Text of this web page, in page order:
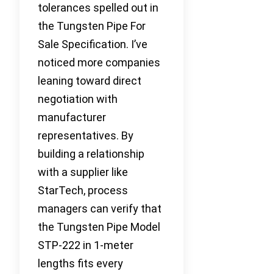
tolerances spelled out in
the Tungsten Pipe For
Sale Specification. I’ve
noticed more companies
leaning toward direct
negotiation with
manufacturer
representatives. By
building a relationship
with a supplier like
StarTech, process
managers can verify that
the Tungsten Pipe Model
STP-222 in 1-meter
lengths fits every